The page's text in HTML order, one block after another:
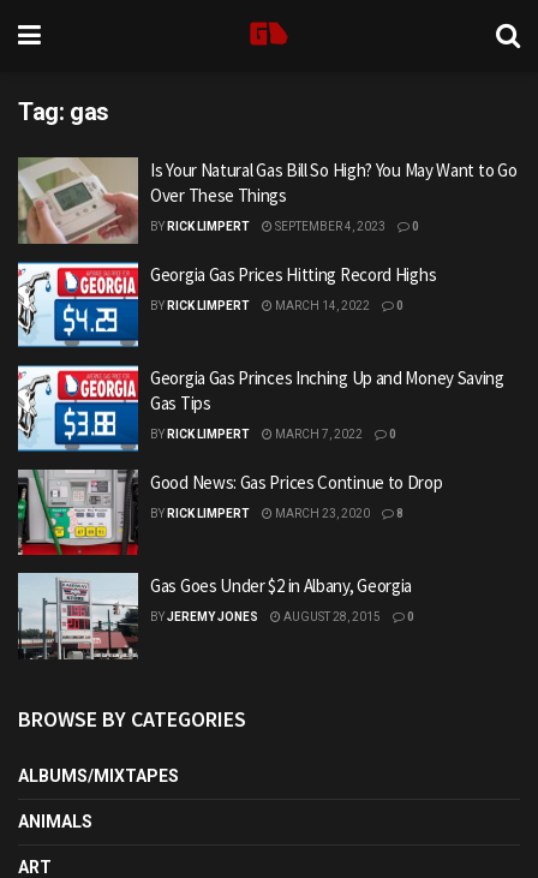
Tag: gas
Is Your Natural Gas Bill So High? You May Want to Go
Over These Things
BY RICK LIMPERT SEPTEMBER 4, 2023 0
Georgia Gas Prices Hitting Record Highs
BY RICK LIMPERT MARCH 14, 2022 0
Georgia Gas Princes Inching Up and Money Saving
Gas Tips
BY RICK LIMPERT MARCH 7, 2022 0
Good News: Gas Prices Continue to Drop
BY RICK LIMPERT MARCH 23, 2020 8
Gas Goes Under $2 in Albany, Georgia
BYJEREMY JONES AUGUST 28, 2015 0
BROWSE BY CATEGORIES
ALBUMS/MIXTAPES
ANIMALS
ART